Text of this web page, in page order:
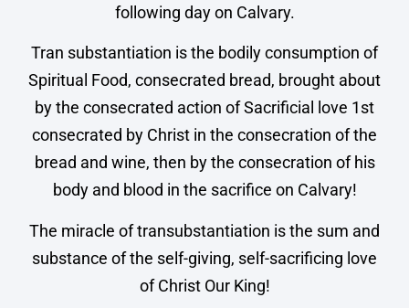
following day on Calvary.
Tran substantiation is the bodily consumption of
Spiritual Food, consecrated bread, brought about
by the consecrated action of Sacrificial love 1st
consecrated by Christ in the consecration of the
bread and wine, then by the consecration of his
body and blood in the sacrifice on Calvary!
The miracle of transubstantiation is the sum and
substance of the self-giving, self-sacrificing love
of Christ Our King!